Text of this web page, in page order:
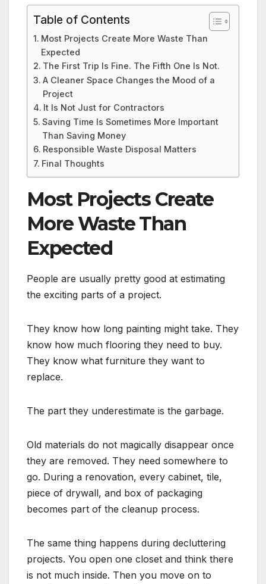
Table of Contents
Most Projects Create More Waste Than
Expected
The First Trip Is Fine. The Fifth One Is Not.
A Cleaner Space Changes the Mood of a
Project
It Is Not Just for Contractors
Saving Time Is Sometimes More Important
Than Saving Money
Responsible Waste Disposal Matters
Final Thoughts
Most Projects Create
More Waste Than
Expected
People are usually pretty good at estimating
the exciting parts of a project.
They know how long painting might take. They
know how much flooring they need to buy.
They know what furniture they want to
replace.
The part they underestimate is the garbage.
Old materials do not magically disappear once
they are removed. They need somewhere to
go. During a renovation, every cabinet, tile,
piece of drywall, and box of packaging
becomes part of the cleanup process.
The same thing happens during decluttering
projects. You open one closet and think there
is not much inside. Then you move on to